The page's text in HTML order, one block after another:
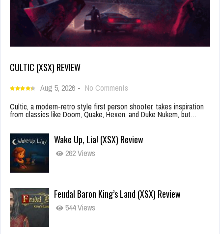
CULTIC (XSX) REVIEW
Aug 5, 2026 - No Comments
Cultic, a modern-retro style first person shooter, takes inspiration
from classics like Doom, Quake, Hexen, and Duke Nukem, but…
Wake Up, Lia! (XSX) Review
262 Views
Feudal Baron King’s Land (XSX) Review
544 Views